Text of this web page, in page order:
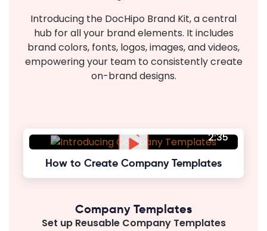
Introducing the DocHipo Brand Kit, a central
hub for all your brand elements. It includes
brand colors, fonts, logos, images, and videos,
empowering your team to consistently create
on-brand designs.
2:35
How to Create Company Templates
Company Templates
Set up Reusable Company Templates